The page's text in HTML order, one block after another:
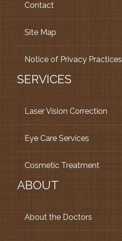
Contact
Site Map
Notice of Privacy Practices
SERVICES
Laser Vision Correction
Eye Care Services
Cosmetic Treatment
ABOUT
About the Doctors